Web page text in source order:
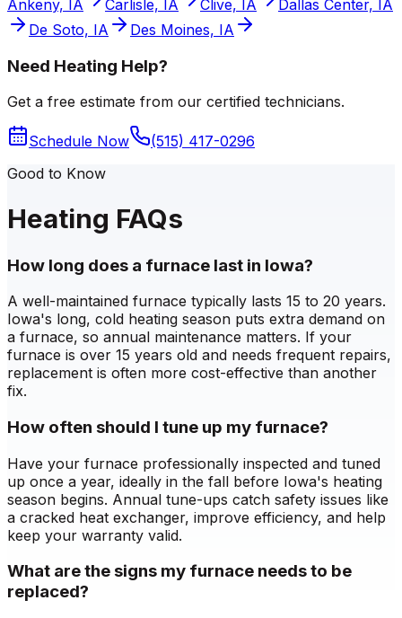
Ankeny, IA Carlisle, IA Clive, IA
Dallas Center, IA
De Soto, IA
Des Moines, IA
Need Heating Help?
Get a free estimate from our certified technicians.
Schedule Now
(515) 417-0296
Good to Know
Heating FAQs
How long does a furnace last in Iowa?
A well-maintained furnace typically lasts 15 to 20 years.
Iowa's long, cold heating season puts extra demand on
a furnace, so annual maintenance matters. If your
furnace is over 15 years old and needs frequent repairs,
replacement is often more cost-effective than another
fix.
How often should I tune up my furnace?
Have your furnace professionally inspected and tuned
up once a year, ideally in the fall before Iowa's heating
season begins. Annual tune-ups catch safety issues like
a cracked heat exchanger, improve efficiency, and help
keep your warranty valid.
What are the signs my furnace needs to be
replaced?